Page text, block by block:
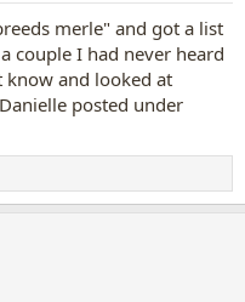
merle" and got a list
couple I had never heard
and looked at
posted under